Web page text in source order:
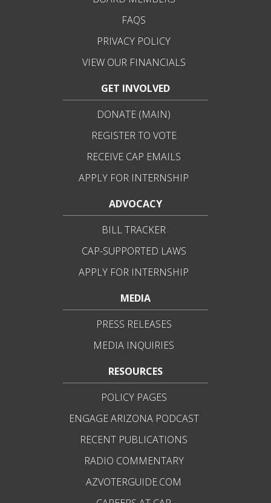
FAQS
PRIVACY POLICY
VIEW OUR FINANCIALS
GET INVOLVED
DONATE (MAIN)
REGISTER TO VOTE
RECEIVE CAP EMAILS
APPLY FOR INTERNSHIP
ADVOCACY
BILL TRACKER
CAP-SUPPORTED LAWS
APPLY FOR INTERNSHIP
MEDIA
PRESS RELEASES
MEDIA INQUIRIES
RESOURCES
POLICY PAGES
ENGAGE ARIZONA PODCAST
RECENT PUBLICATIONS
RADIO COMMENTARY
AZVOTERGUIDE.COM